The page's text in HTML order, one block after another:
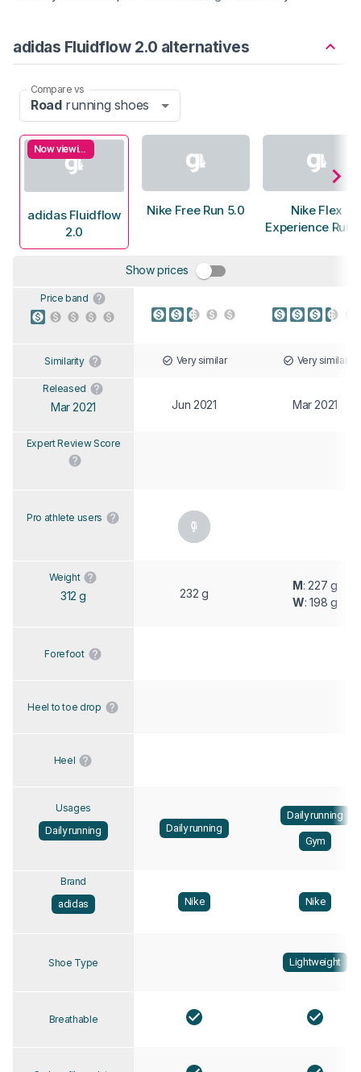
adidas Fluidflow 2.0 alternatives
Compare vs
Roadrunning shoes
Now viewing
adidas Fluidflow
2.0
Nike Free Run 5.0
Nike Flex
Experience Run
Show prices
Price band
Similarity Very similar Very similar
Released
Mar 2021 Jun 2021 Mar 2021
Expert Review Score
Pro athlete users
Weight
312 g 232 g
M: 227 g
W: 198 g
Forefoot
Heel to toe drop
Heel
Usages
Daily running
Daily running
Daily running
Gym
Brand
adidas
Nike Nike
Shoe Type Lightweight
Breathable